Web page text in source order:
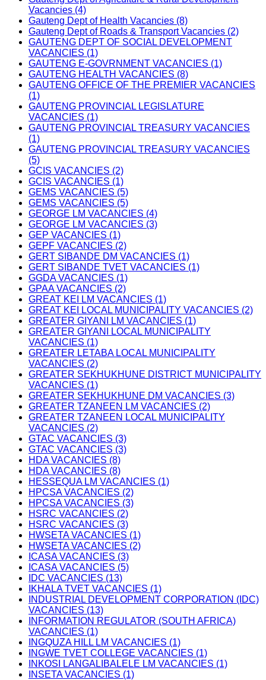
Vacancies (4)
Gauteng Dept of Health Vacancies (8)
Gauteng Dept of Roads & Transport Vacancies (2)
GAUTENG DEPT OF SOCIAL DEVELOPMENT
VACANCIES (1)
GAUTENG E-GOVRNMENT VACANCIES (1)
GAUTENG HEALTH VACANCIES (8)
GAUTENG OFFICE OF THE PREMIER VACANCIES
(1)
GAUTENG PROVINCIAL LEGISLATURE
VACANCIES (1)
GAUTENG PROVINCIAL TREASURY VACANCIES
(1)
GAUTENG PROVINCIAL TREASURY VACANCIES
(5)
GCIS VACANCIES (2)
GCIS VACANCIES (1)
GEMS VACANCIES (5)
GEMS VACANCIES (5)
GEORGE LM VACANCIES (4)
GEORGE LM VACANCIES (3)
GEP VACANCIES (1)
GEPF VACANCIES (2)
GERT SIBANDE DM VACANCIES (1)
GERT SIBANDE TVET VACANCIES (1)
GGDA VACANCIES (1)
GPAA VACANCIES (2)
GREAT KEI LM VACANCIES (1)
GREAT KEI LOCAL MUNICIPALITY VACANCIES (2)
GREATER GIYANI LM VACANCIES (1)
GREATER GIYANI LOCAL MUNICIPALITY
VACANCIES (1)
GREATER LETABA LOCAL MUNICIPALITY
VACANCIES (2)
GREATER SEKHUKHUNE DISTRICT MUNICIPALITY
VACANCIES (1)
GREATER SEKHUKHUNE DM VACANCIES (3)
GREATER TZANEEN LM VACANCIES (2)
GREATER TZANEEN LOCAL MUNICIPALITY
VACANCIES (2)
GTAC VACANCIES (3)
GTAC VACANCIES (3)
HDA VACANCIES (8)
HDA VACANCIES (8)
HESSEQUA LM VACANCIES (1)
HPCSA VACANCIES (2)
HPCSA VACANCIES (3)
HSRC VACANCIES (2)
HSRC VACANCIES (3)
HWSETA VACANCIES (1)
HWSETA VACANCIES (2)
ICASA VACANCIES (3)
ICASA VACANCIES (5)
IDC VACANCIES (13)
IKHALA TVET VACANCIES (1)
INDUSTRIAL DEVELOPMENT CORPORATION (IDC)
VACANCIES (13)
INFORMATION REGULATOR (SOUTH AFRICA)
VACANCIES (1)
INGQUZA HILL LM VACANCIES (1)
INGWE TVET COLLEGE VACANCIES (1)
INKOSI LANGALIBALELE LM VACANCIES (1)
INSETA VACANCIES (1)